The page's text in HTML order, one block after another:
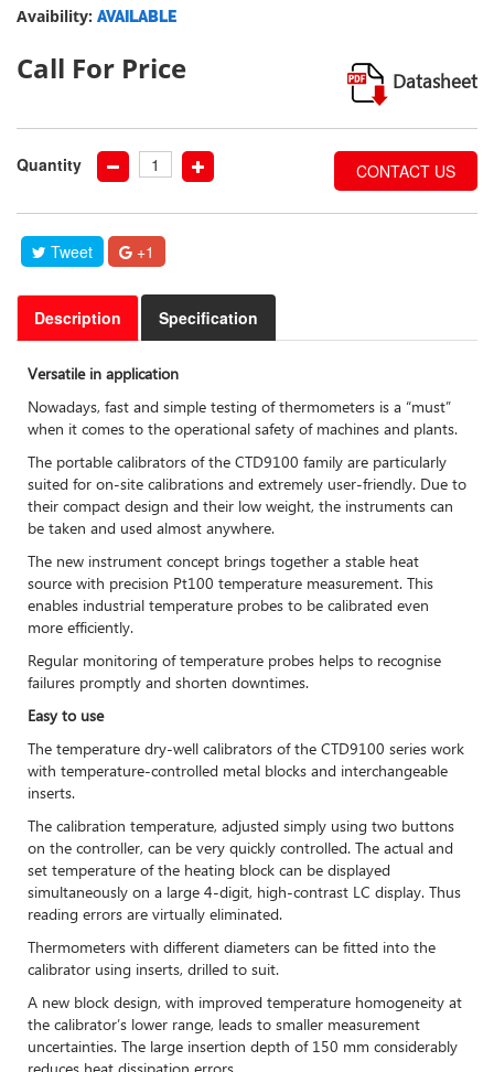
Avaibility: AVAILABLE
Call For Price Datasheet
Quantity CONTACT US
Tweet +1
Description Specification
Versatile in application
Nowadays, fast and simple testing of thermometers is a “must”
when it comes to the operational safety of machines and plants.
The portable calibrators of the CTD9100 family are particularly
suited for on-site calibrations and extremely user-friendly. Due to
their compact design and their low weight, the instruments can
be taken and used almost anywhere.
The new instrument concept brings together a stable heat
source with precision Pt100 temperature measurement. This
enables industrial temperature probes to be calibrated even
more efficiently.
Regular monitoring of temperature probes helps to recognise
failures promptly and shorten downtimes.
Easy to use
The temperature dry-well calibrators of the CTD9100 series work
with temperature-controlled metal blocks and interchangeable
inserts.
The calibration temperature, adjusted simply using two buttons
on the controller, can be very quickly controlled. The actual and
set temperature of the heating block can be displayed
simultaneously on a large 4-digit, high-contrast LC display. Thus
reading errors are virtually eliminated.
Thermometers with different diameters can be fitted into the
calibrator using inserts, drilled to suit.
A new block design, with improved temperature homogeneity at
the calibrator’s lower range, leads to smaller measurement
uncertainties. The large insertion depth of 150 mm considerably